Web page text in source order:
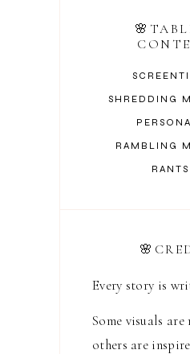
SHREDDING
RAMBLING
RANTS
Every story is
Some visuals
others are